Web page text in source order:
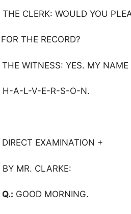
THE CLERK: WOULD YOU
FOR THE RECORD?
THE WITNESS: YES. MY
H-A-L-V-E-R-S-O-N.
DIRECT EXAMINATION +
BY MR. CLARKE:
Q.: GOOD MORNING.